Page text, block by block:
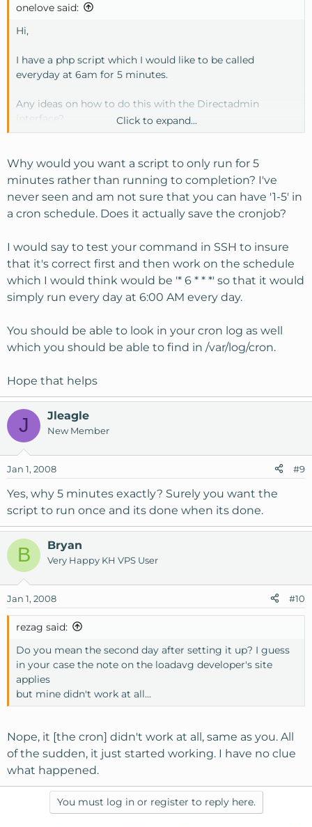
onelove said:
Hi,
I have a php script which I would like to be called
everyday at 6am for 5 minutes.
Any ideas on how to do this with the Directadmin
interface?
1-5 6 * * * /usr/local/bin/php
/home/USER/domains/DOMAIN/mailer/crons.php
I've also tried this as suggested by support
wget -q -O /dev/nullhttp://domain.org/mailer/crons.php
Thanks
Click to expand...
Why would you want a script to only run for 5
minutes rather than running to completion? I've
never seen and am not sure that you can have '1-5' in
a cron schedule. Does it actually save the cronjob?
I would say to test your command in SSH to insure
that it's correct first and then work on the schedule
which I would think would be '* 6 * * *' so that it would
simply run every day at 6:00 AM every day.
You should be able to look in your cron log as well
which you should be able to find in /var/log/cron.
Hope that helps
J Jleagle
New Member
Jan 1, 2008 #9
Yes, why 5 minutes exactly? Surely you want the
script to run once and its done when its done.
B Bryan
Very Happy KH VPS User
Jan 1, 2008 #10
rezag said:
Do you mean the second day after setting it up? I guess
in your case the note on the loadavg developer's site
applies
but mine didn't work at all...
Nope, it [the cron] didn't work at all, same as you. All
of the sudden, it just started working. I have no clue
what happened.
You must log in or register to reply here.